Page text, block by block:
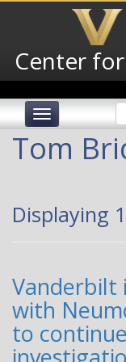
content
Center
Toggle
Tom
Displaying
Vanderbilt
with
to